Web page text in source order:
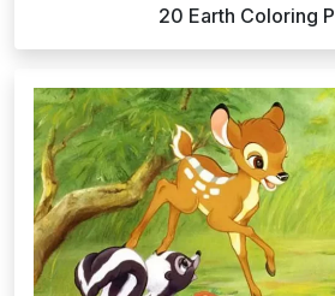
20 Earth Coloring